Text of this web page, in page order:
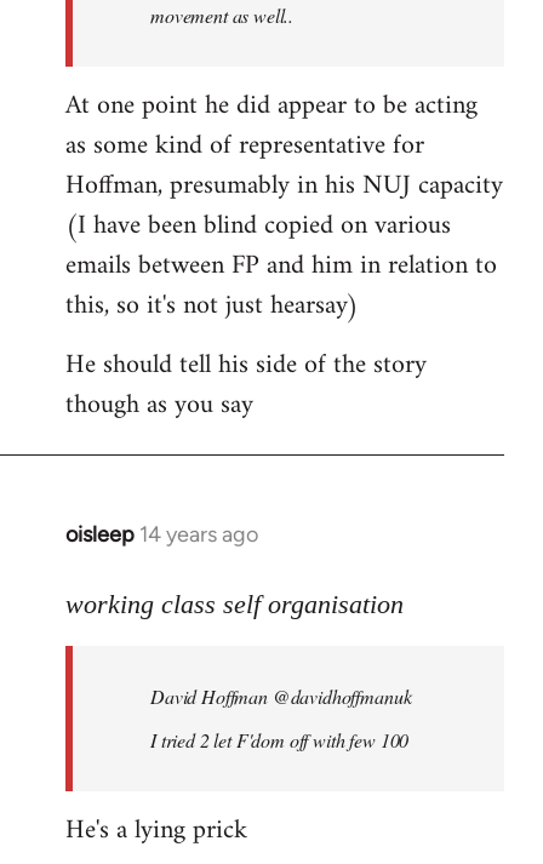
movement as well..
At one point he did appear to be acting
as some kind of representative for
Hoffman, presumably in his NUJ capacity
(I have been blind copied on various
emails between FP and him in relation to
this, so it's not just hearsay)
He should tell his side of the story
though as you say
oisleep 14 years ago
In
to
libcom.org
working class self organisation
David Hoffman ‏@davidhoffmanuk
I tried 2 let F'dom off with few 100
He's a lying prick